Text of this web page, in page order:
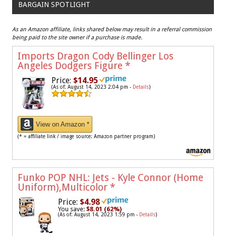
BARGAIN SPOTLIGHT
As an Amazon affiliate, links shared below may result in a referral commission
being paid to the site owner if a purchase is made.
Imports Dragon Cody Bellinger Los
Angeles Dodgers Figure *
Price: $14.95
(As of: August 14, 2023 2:04 pm - Details)
View on Amazon *
(* = affiliate link / image source: Amazon partner program)
Funko POP NHL: Jets - Kyle Connor (Home
Uniform),Multicolor *
Price: $4.98
You save: $8.01 (62%)
(As of: August 14, 2023 1:59 pm - Details)